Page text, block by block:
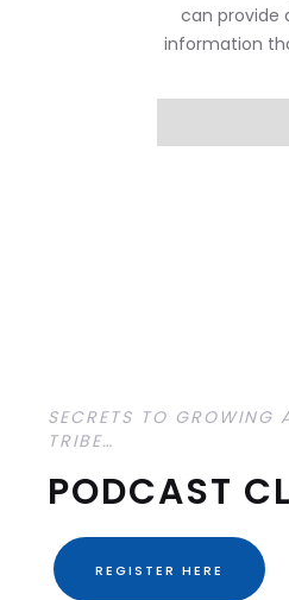
can provide
information
SECRETS TO GROWING
TRIBE…
PODCAST
REGISTER HERE